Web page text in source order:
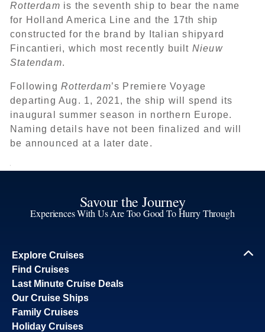
Rotterdam is the seventh ship to bear the name
for Holland America Line and the 17th ship
constructed for the brand by Italian shipyard
Fincantieri, which most recently built Nieuw
Statendam.
Following Rotterdam’s Premiere Voyage
departing Aug. 1, 2021, the ship will spend its
inaugural summer season in northern Europe.
Naming details have not been finalized and will
be announced at a later date.
Savour the Journey
Experiences With Us Are Too Good To Hurry Through
Explore Cruises
Find Cruises
Last Minute Cruise Deals
Our Cruise Ships
Family Cruises
Holiday Cruises